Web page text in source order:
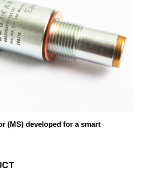
(MS) developed for a smart